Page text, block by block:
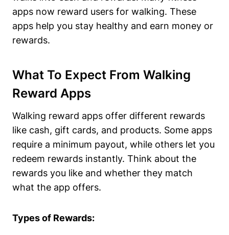
apps now reward users for walking. These
apps help you stay healthy and earn money or
rewards.
What To Expect From Walking
Reward Apps
Walking reward apps offer different rewards
like cash, gift cards, and products. Some apps
require a minimum payout, while others let you
redeem rewards instantly. Think about the
rewards you like and whether they match
what the app offers.
Types of Rewards: